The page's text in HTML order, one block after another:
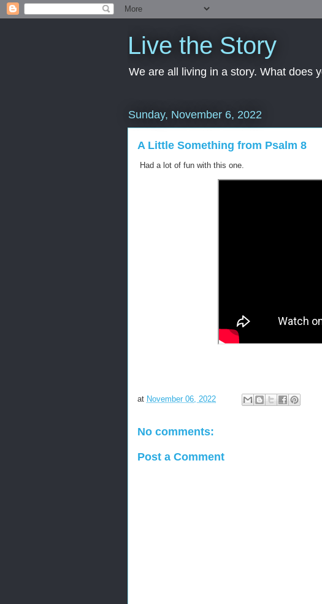
Live the Story
We are all living in a story. What does
Sunday, November 6, 2022
A Little Something from Psalm 8
Had a lot of fun with this one.
at November 06, 2022
No comments:
Post a Comment